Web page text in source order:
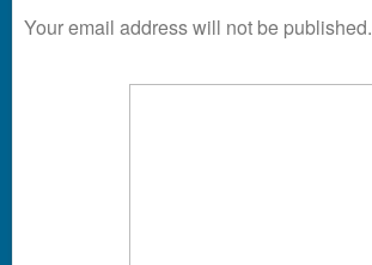
Your email address will not be published.